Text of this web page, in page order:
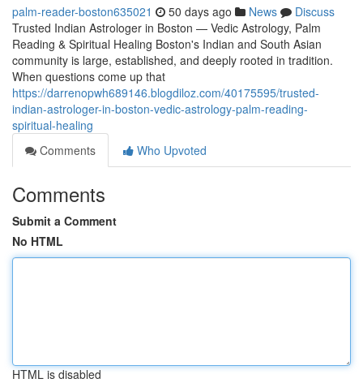
palm-reader-boston635021 50 days ago News
Discuss
Trusted Indian Astrologer in Boston — Vedic Astrology, Palm
Reading & Spiritual Healing Boston's Indian and South Asian
community is large, established, and deeply rooted in tradition.
When questions come up that
https://darrenopwh689146.blogdiloz.com/40175595/trusted-
indian-astrologer-in-boston-vedic-astrology-palm-reading-
spiritual-healing
Comments
Who Upvoted
Comments
Submit a Comment
No HTML
HTML is disabled